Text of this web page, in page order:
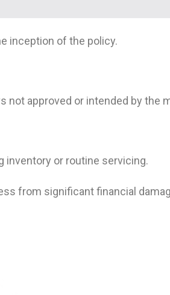
inception of the policy.
not approved or intended by the
inventory or routine servicing.
from significant financial